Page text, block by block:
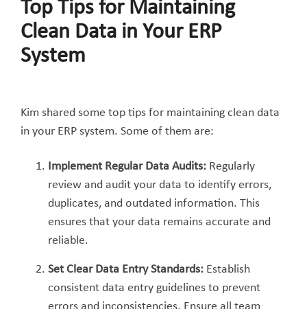
Top Tips for Maintaining
Clean Data in Your ERP
System
Kim shared some top tips for maintaining clean data
in your ERP system. Some of them are:
Implement Regular Data Audits: Regularly
review and audit your data to identify errors,
duplicates, and outdated information. This
ensures that your data remains accurate and
reliable.
Set Clear Data Entry Standards: Establish
consistent data entry guidelines to prevent